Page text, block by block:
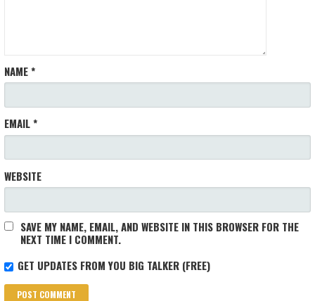
NAME*
EMAIL*
WEBSITE
SAVE MY NAME, EMAIL, AND WEBSITE IN THIS BROWSER FOR THE
NEXT TIME I COMMENT.
GET UPDATES FROM YOU BIG TALKER (FREE)